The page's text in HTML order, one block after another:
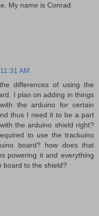
My name is Conrad.
AM
differences of using the
I plan on adding in things
the arduino for certain
thus I need it to be a part
the arduino shield right?
to use the trackuino
board? how does that
powering it and everything
board to the shield?